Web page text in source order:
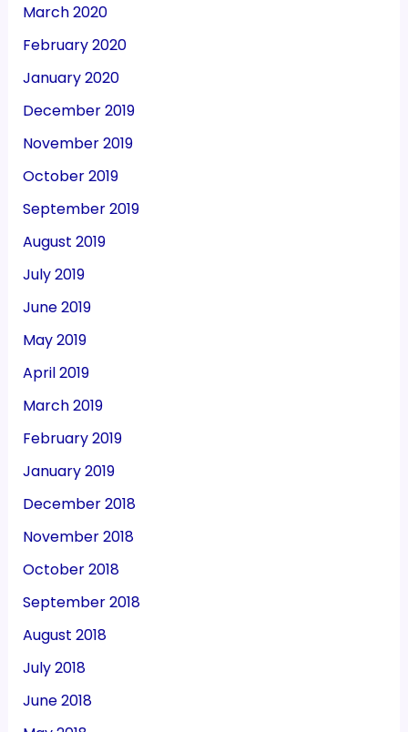
March 2020
February 2020
January 2020
December 2019
November 2019
October 2019
September 2019
August 2019
July 2019
June 2019
May 2019
April 2019
March 2019
February 2019
January 2019
December 2018
November 2018
October 2018
September 2018
August 2018
July 2018
June 2018